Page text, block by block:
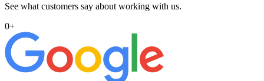
See what customers say about working with us.
0+